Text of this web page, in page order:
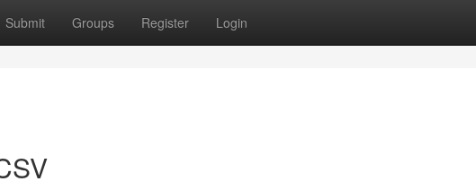
Submit Groups Register Login